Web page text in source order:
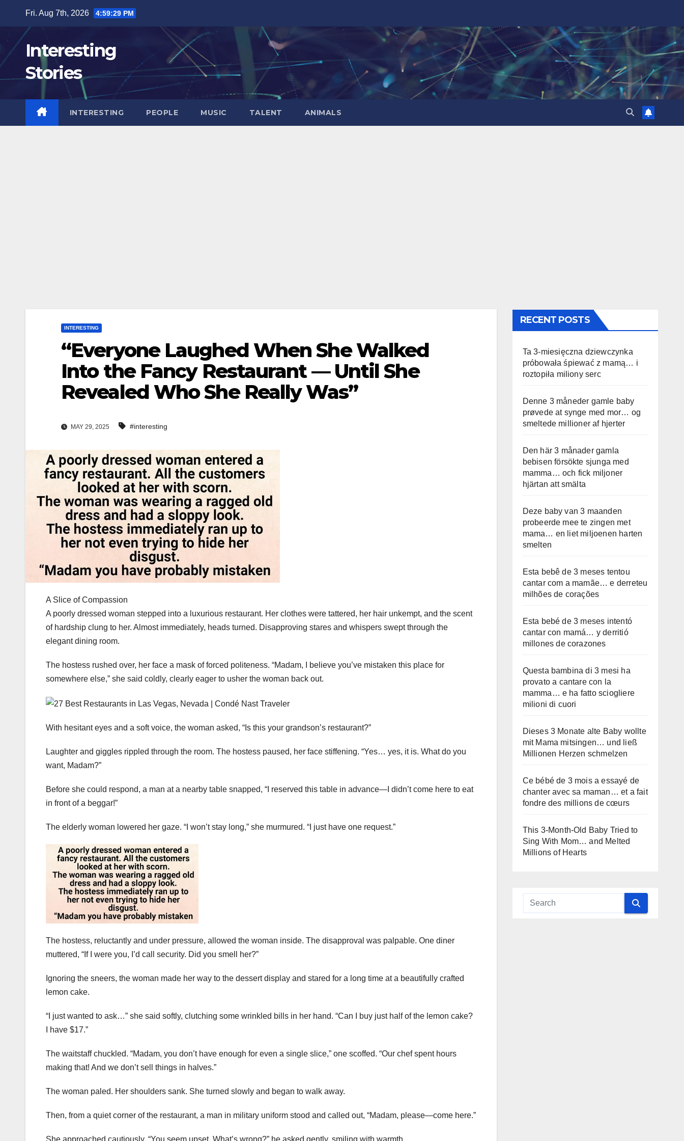
content
Fri. Aug 7th, 2026 4:59:30 PM
Interesting
Stories
INTERESTING PEOPLE MUSIC TALENT ANIMALS
INTERESTING
“Everyone Laughed When She Walked
Into the Fancy Restaurant — Until She
Revealed Who She Really Was”
MAY 29, 2025 #interesting
A Slice of Compassion
A poorly dressed woman stepped into a luxurious restaurant. Her clothes were tattered, her hair unkempt, and the scent
of hardship clung to her. Almost immediately, heads turned. Disapproving stares and whispers swept through the
elegant dining room.
The hostess rushed over, her face a mask of forced politeness. “Madam, I believe you’ve mistaken this place for
somewhere else,” she said coldly, clearly eager to usher the woman back out.
With hesitant eyes and a soft voice, the woman asked, “Is this your grandson’s restaurant?”
Laughter and giggles rippled through the room. The hostess paused, her face stiffening. “Yes… yes, it is. What do you
want, Madam?”
Before she could respond, a man at a nearby table snapped, “I reserved this table in advance—I didn’t come here to eat
in front of a beggar!”
The elderly woman lowered her gaze. “I won’t stay long,” she murmured. “I just have one request.”
The hostess, reluctantly and under pressure, allowed the woman inside. The disapproval was palpable. One diner
muttered, “If I were you, I’d call security. Did you smell her?”
Ignoring the sneers, the woman made her way to the dessert display and stared for a long time at a beautifully crafted
lemon cake.
“I just wanted to ask…” she said softly, clutching some wrinkled bills in her hand. “Can I buy just half of the lemon cake?
I have $17.”
The waitstaff chuckled. “Madam, you don’t have enough for even a single slice,” one scoffed. “Our chef spent hours
making that! And we don’t sell things in halves.”
The woman paled. Her shoulders sank. She turned slowly and began to walk away.
Then, from a quiet corner of the restaurant, a man in military uniform stood and called out, “Madam, please—come here.”
RECENT POSTS
Ta 3-miesięczna dziewczynka
próbowała śpiewać z mamą… i
roztopiła miliony serc
Denne 3 måneder gamle baby
prøvede at synge med mor… og
smeltede millioner af hjerter
Den här 3 månader gamla
bebisen försökte sjunga med
mamma… och fick miljoner
hjärtan att smälta
Deze baby van 3 maanden
probeerde mee te zingen met
mama… en liet miljoenen harten
smelten
Esta bebê de 3 meses tentou
cantar com a mamãe… e derreteu
milhões de corações
Esta bebé de 3 meses intentó
cantar con mamá… y derritió
millones de corazones
Questa bambina di 3 mesi ha
provato a cantare con la
mamma… e ha fatto sciogliere
milioni di cuori
Dieses 3 Monate alte Baby wollte
mit Mama mitsingen… und ließ
Millionen Herzen schmelzen
Ce bébé de 3 mois a essayé de
chanter avec sa maman… et a fait
fondre des millions de cœurs
This 3-Month-Old Baby Tried to
Sing With Mom… and Melted
Millions of Hearts